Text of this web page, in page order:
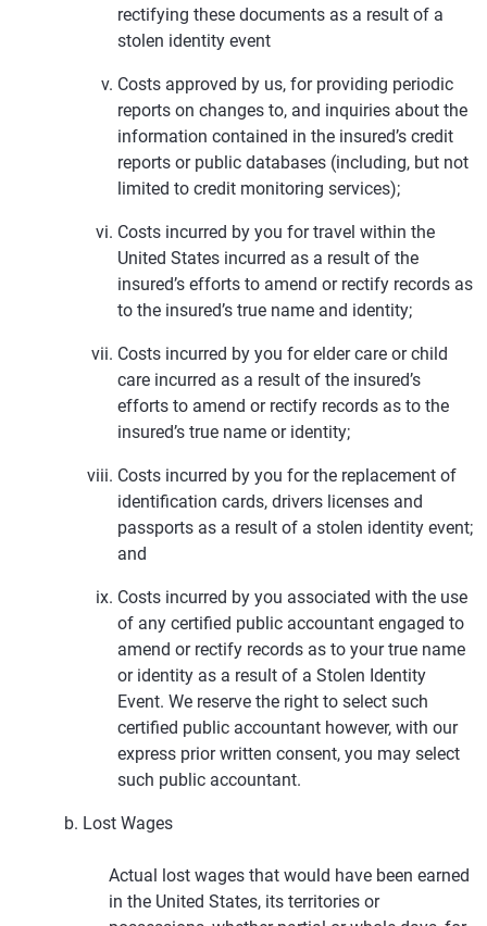
rectifying these documents as a result of a
stolen identity event
Costs approved by us, for providing periodic
reports on changes to, and inquiries about the
information contained in the insured’s credit
reports or public databases (including, but not
limited to credit monitoring services);
Costs incurred by you for travel within the
United States incurred as a result of the
insured’s efforts to amend or rectify records as
to the insured’s true name and identity;
Costs incurred by you for elder care or child
care incurred as a result of the insured’s
efforts to amend or rectify records as to the
insured’s true name or identity;
Costs incurred by you for the replacement of
identification cards, drivers licenses and
passports as a result of a stolen identity event;
and
Costs incurred by you associated with the use
of any certified public accountant engaged to
amend or rectify records as to your true name
or identity as a result of a Stolen Identity
Event. We reserve the right to select such
certified public accountant however, with our
express prior written consent, you may select
such public accountant.
Lost Wages
Actual lost wages that would have been earned
in the United States, its territories or